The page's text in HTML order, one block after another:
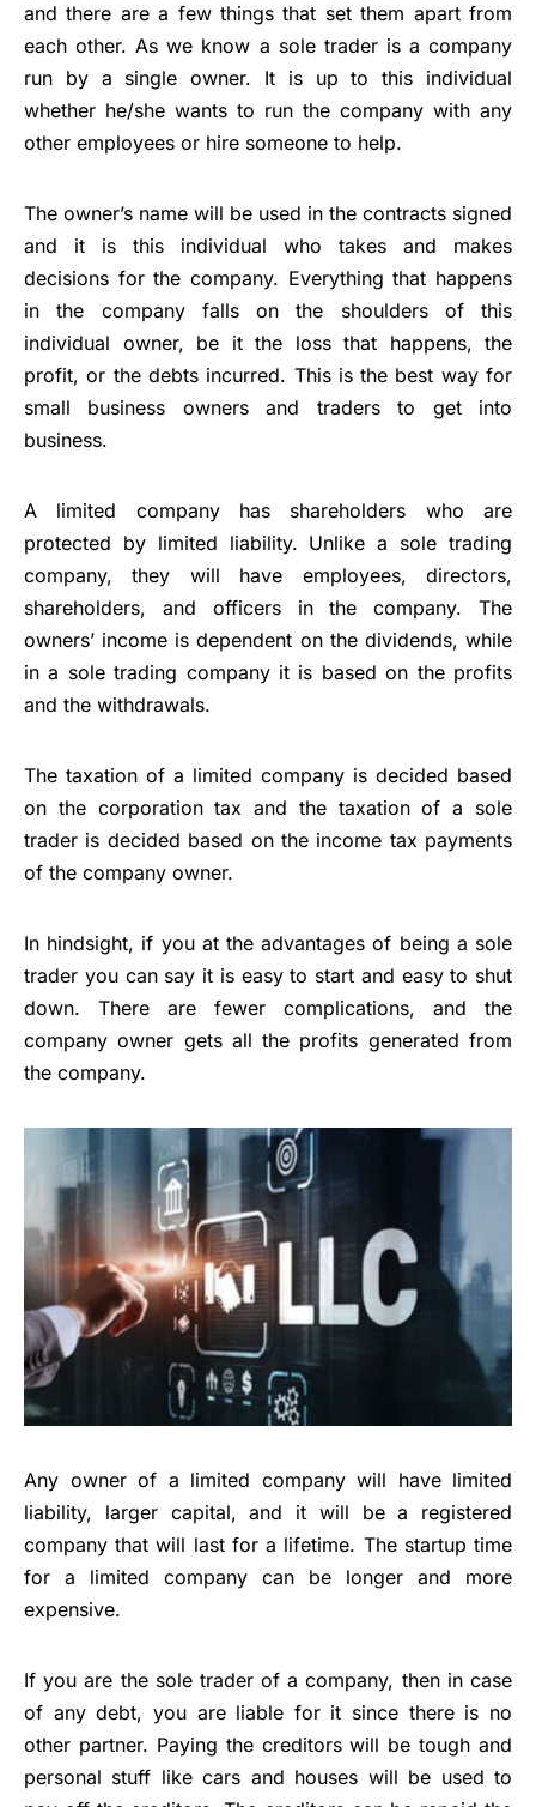
and there are a few things that set them apart from
each other. As we know a sole trader is a company
run by a single owner. It is up to this individual
whether he/she wants to run the company with any
other employees or hire someone to help.
The owner’s name will be used in the contracts signed
and it is this individual who takes and makes
decisions for the company. Everything that happens
in the company falls on the shoulders of this
individual owner, be it the loss that happens, the
profit, or the debts incurred. This is the best way for
small business owners and traders to get into
business.
A limited company has shareholders who are
protected by limited liability. Unlike a sole trading
company, they will have employees, directors,
shareholders, and officers in the company. The
owners’ income is dependent on the dividends, while
in a sole trading company it is based on the profits
and the withdrawals.
The taxation of a limited company is decided based
on the corporation tax and the taxation of a sole
trader is decided based on the income tax payments
of the company owner.
In hindsight, if you at the advantages of being a sole
trader you can say it is easy to start and easy to shut
down. There are fewer complications, and the
company owner gets all the profits generated from
the company.
Any owner of a limited company will have limited
liability, larger capital, and it will be a registered
company that will last for a lifetime. The startup time
for a limited company can be longer and more
expensive.
If you are the sole trader of a company, then in case
of any debt, you are liable for it since there is no
other partner. Paying the creditors will be tough and
personal stuff like cars and houses will be used to